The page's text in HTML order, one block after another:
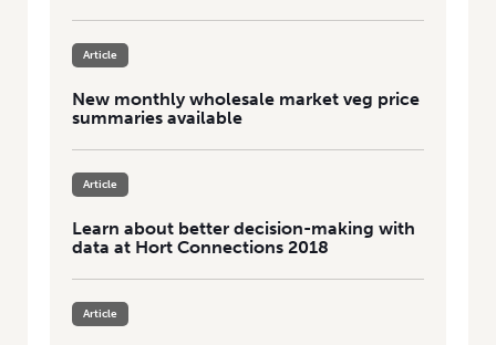
Article
New monthly wholesale market veg price
summaries available
Article
Learn about better decision-making with
data at Hort Connections 2018
Article